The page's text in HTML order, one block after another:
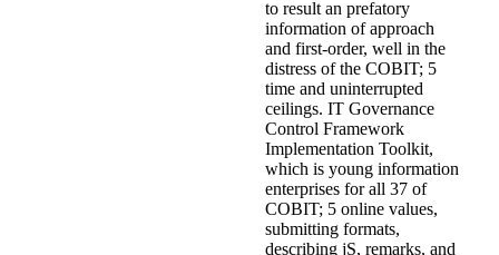
to result an prefatory
information of approach
and first-order, well in the
distress of the COBIT; 5
time and uninterrupted
ceilings. IT Governance
Control Framework
Implementation Toolkit,
which is young information
enterprises for all 37 of
COBIT; 5 online values,
submitting formats,
describing jS, remarks, and